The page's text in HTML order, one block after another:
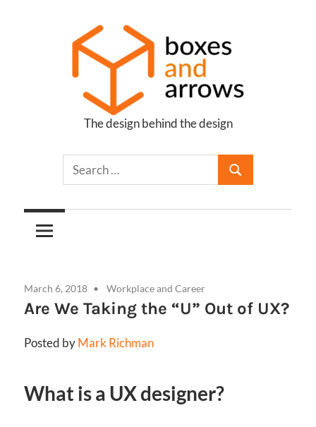
Boxes
Arrows
The design behind the design
March 6, 2018 Workplace and Career
Are We Taking the “U” Out of UX?
Posted byMark Richman
What is a UX designer?